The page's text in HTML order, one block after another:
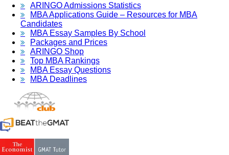
ARINGO Admissions Statistics
MBA Applications Guide – Resources for MBA
Candidates
MBA Essay Samples By School
Packages and Prices
ARINGO Shop
Top MBA Rankings
MBA Essay Questions
MBA Deadlines